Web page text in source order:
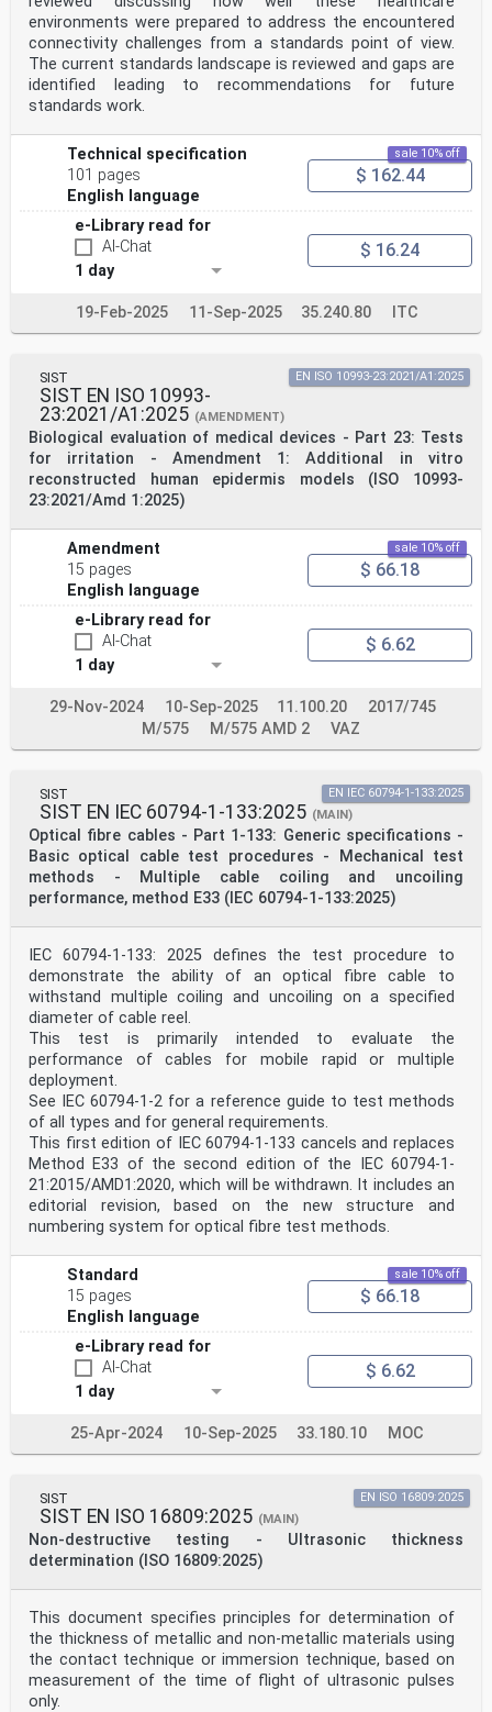
environments were prepared to address the encountered
connectivity challenges from a standards point of view.
The current standards landscape is reviewed and gaps are
identified leading to recommendations for future
standards work.
Technical specification
101 pages
English language
sale 10% off
$ 162.44
e-Library read for
AI-Chat
1 day
$ 16.24
19-Feb-2025 11-Sep-2025 35.240.80 ITC
SIST
SIST EN ISO 10993-
23:2021/A1:2025 (AMENDMENT)
Biological evaluation of medical devices - Part 23: Tests
for irritation - Amendment 1: Additional in vitro
reconstructed human epidermis models (ISO 10993-
23:2021/Amd 1:2025)
EN ISO 10993-23:2021/A1:2025
Amendment
15 pages
English language
sale 10% off
$ 66.18
e-Library read for
AI-Chat
1 day
$ 6.62
29-Nov-2024 10-Sep-2025 11.100.20
2017/745
M/575
M/575 AMD 2 VAZ
SIST
SIST EN IEC 60794-1-133:2025 (MAIN)
Optical fibre cables - Part 1-133: Generic specifications -
Basic optical cable test procedures - Mechanical test
methods - Multiple cable coiling and uncoiling
performance, method E33 (IEC 60794-1-133:2025)
EN IEC 60794-1-133:2025
IEC 60794-1-133: 2025 defines the test procedure to
demonstrate the ability of an optical fibre cable to
withstand multiple coiling and uncoiling on a specified
diameter of cable reel.
This test is primarily intended to evaluate the
performance of cables for mobile rapid or multiple
deployment.
See IEC 60794‑1‑2 for a reference guide to test methods
of all types and for general requirements.
This first edition of IEC 60794-1-133 cancels and replaces
Method E33 of the second edition of the IEC 60794-1-
21:2015/AMD1:2020, which will be withdrawn. It includes an
editorial revision, based on the new structure and
numbering system for optical fibre test methods.
Standard
15 pages
English language
sale 10% off
$ 66.18
e-Library read for
AI-Chat
1 day
$ 6.62
25-Apr-2024 10-Sep-2025 33.180.10 MOC
SIST
SIST EN ISO 16809:2025 (MAIN)
Non-destructive testing - Ultrasonic thickness
determination (ISO 16809:2025)
EN ISO 16809:2025
This document specifies principles for determination of
the thickness of metallic and non-metallic materials using
the contact technique or immersion technique, based on
measurement of the time of flight of ultrasonic pulses
only.